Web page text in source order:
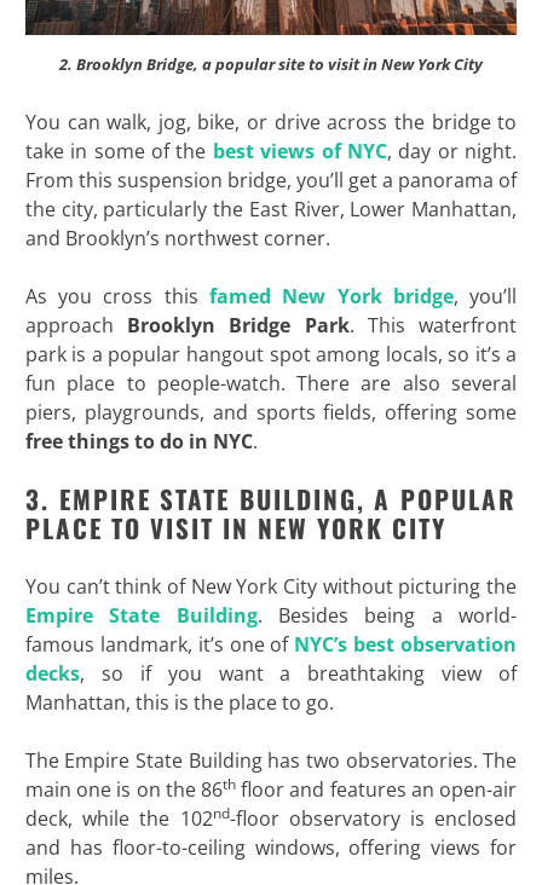
2. Brooklyn Bridge, a popular site to visit in New York City
You can walk, jog, bike, or drive across the bridge to
take in some of the best views of NYC, day or night.
From this suspension bridge, you’ll get a panorama of
the city, particularly the East River, Lower Manhattan,
and Brooklyn’s northwest corner.
As you cross this famed New York bridge, you’ll
approach Brooklyn Bridge Park. This waterfront
park is a popular hangout spot among locals, so it’s a
fun place to people-watch. There are also several
piers, playgrounds, and sports fields, offering some
free things to do in NYC.
3. EMPIRE STATE BUILDING, A POPULAR
PLACE TO VISIT IN NEW YORK CITY
You can’t think of New York City without picturing the
Empire State Building. Besides being a world-
famous landmark, it’s one of NYC’s best observation
decks, so if you want a breathtaking view of
Manhattan, this is the place to go.
The Empire State Building has two observatories. The
main one is on the 86th floor and features an open-air
deck, while the 102nd-floor observatory is enclosed
and has floor-to-ceiling windows, offering views for
miles.